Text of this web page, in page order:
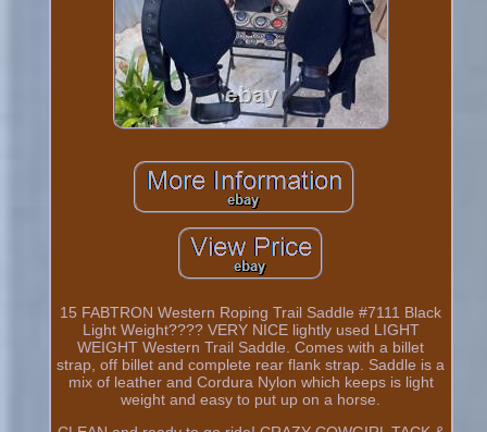
15 FABTRON Western Roping Trail Saddle #7111 Black
Light Weight???? VERY NICE lightly used LIGHT
WEIGHT Western Trail Saddle. Comes with a billet
strap, off billet and complete rear flank strap. Saddle is a
mix of leather and Cordura Nylon which keeps is light
weight and easy to put up on a horse.